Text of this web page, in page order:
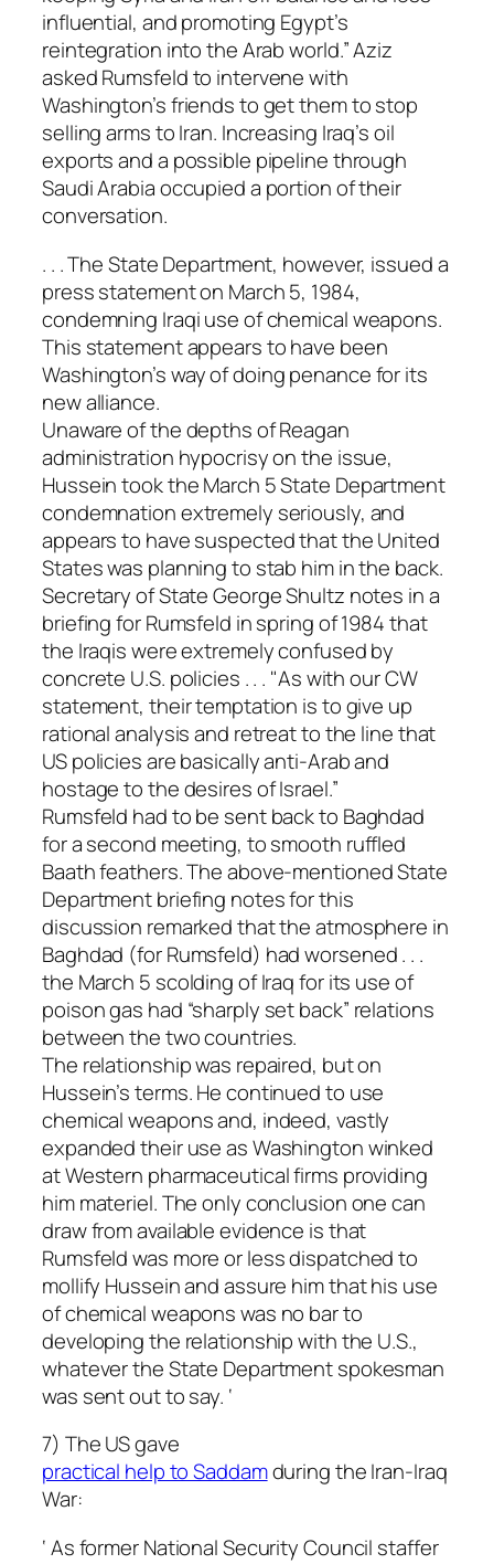
influential, and promoting Egypt’s
reintegration into the Arab world.” Aziz
asked Rumsfeld to intervene with
Washington’s friends to get them to stop
selling arms to Iran. Increasing Iraq’s oil
exports and a possible pipeline through
Saudi Arabia occupied a portion of their
conversation.
. . . The State Department, however, issued a
press statement on March 5, 1984,
condemning Iraqi use of chemical weapons.
This statement appears to have been
Washington’s way of doing penance for its
new alliance.
Unaware of the depths of Reagan
administration hypocrisy on the issue,
Hussein took the March 5 State Department
condemnation extremely seriously, and
appears to have suspected that the United
States was planning to stab him in the back.
Secretary of State George Shultz notes in a
briefing for Rumsfeld in spring of 1984 that
the Iraqis were extremely confused by
concrete U.S. policies . . . "As with our CW
statement, their temptation is to give up
rational analysis and retreat to the line that
US policies are basically anti-Arab and
hostage to the desires of Israel.”
Rumsfeld had to be sent back to Baghdad
for a second meeting, to smooth ruffled
Baath feathers. The above-mentioned State
Department briefing notes for this
discussion remarked that the atmosphere in
Baghdad (for Rumsfeld) had worsened . . .
the March 5 scolding of Iraq for its use of
poison gas had “sharply set back” relations
between the two countries.
The relationship was repaired, but on
Hussein’s terms. He continued to use
chemical weapons and, indeed, vastly
expanded their use as Washington winked
at Western pharmaceutical firms providing
him materiel. The only conclusion one can
draw from available evidence is that
Rumsfeld was more or less dispatched to
mollify Hussein and assure him that his use
of chemical weapons was no bar to
developing the relationship with the U.S.,
whatever the State Department spokesman
was sent out to say. ‘
7) The US gave
practical help to Saddamduring the Iran-Iraq
War:
‘ As former National Security Council staffer